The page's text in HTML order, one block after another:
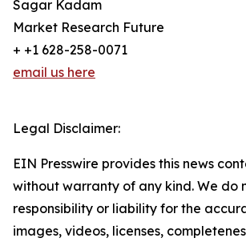
Sagar Kadam
Market Research Future
+ +1 628-258-0071
email us here
Legal Disclaimer:
EIN Presswire provides this news
without warranty of any kind. We do
responsibility or liability for the
images, videos, licenses,